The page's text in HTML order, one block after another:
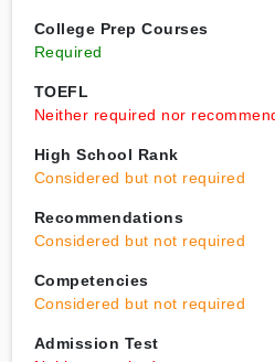
College Prep Courses
Required
TOEFL
Neither required nor
High School Rank
Considered but not required
Recommendations
Considered but not required
Competencies
Considered but not required
Admission Test